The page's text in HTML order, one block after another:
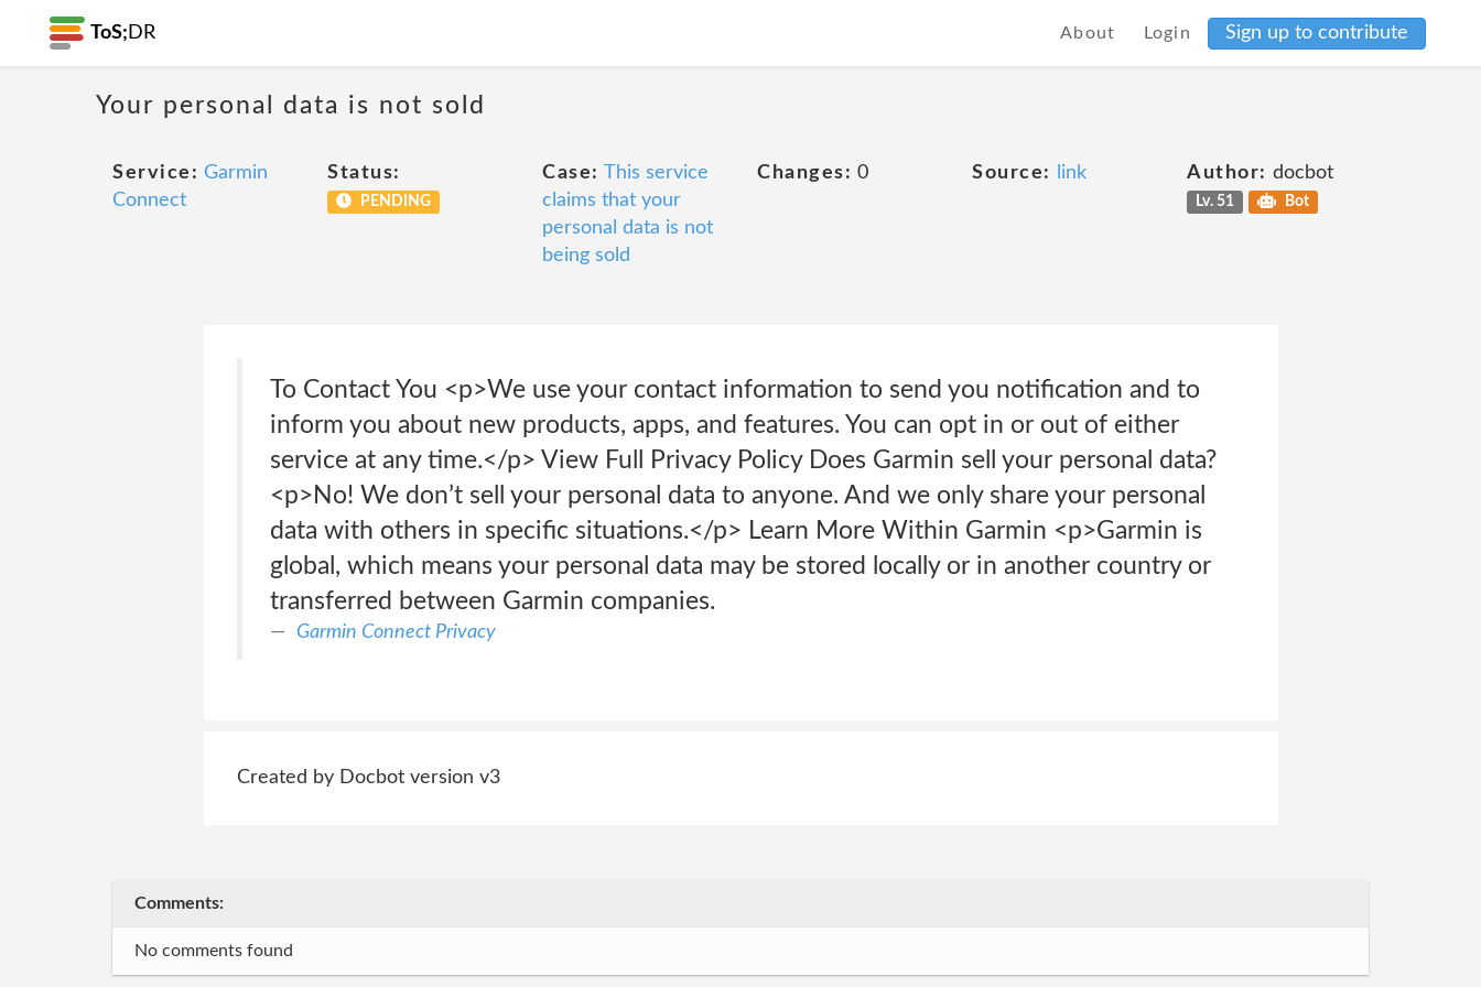
ToS; DR About Login Sign up to contribute
Your personal data is not sold
Service: Garmin
Connect
Status:
PENDING
Case: This service
claims that your
personal data is not
being sold
Changes: 0 Source: link Author: docbot
Lv. 51 Bot
To Contact You <p>We use your contact information to send you notification and to
inform you about new products, apps, and features. You can opt in or out of either
service at any time.</p> View Full Privacy Policy Does Garmin sell your personal data?
<p>No! We don’t sell your personal data to anyone. And we only share your personal
data with others in specific situations.</p> Learn More Within Garmin <p>Garmin is
global, which means your personal data may be stored locally or in another country or
transferred between Garmin companies.
Garmin Connect Privacy
Created by Docbot version v3
Comments:
No comments found